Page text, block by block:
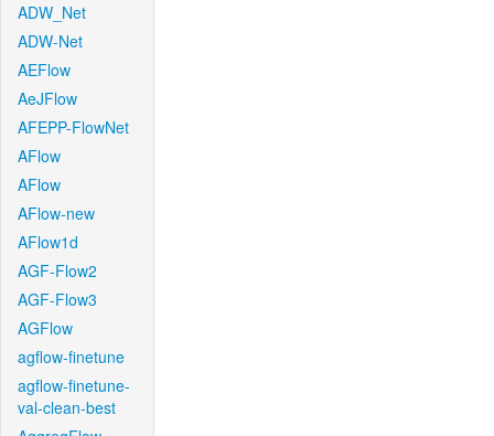
ADW_Net
ADW-Net
AEFlow
AeJFlow
AFEPP-FlowNet
AFlow
AFlow
AFlow-new
AFlow1d
AGF-Flow2
AGF-Flow3
AGFlow
agflow-finetune
agflow-finetune-
val-clean-best